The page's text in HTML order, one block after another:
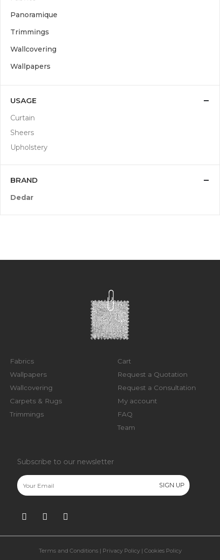
Panoramique
Trimmings
Wallcovering
Wallpapers
USAGE
Curtain
Sheers
Upholstery
BRAND
Dedar
Fabrics
Wallpapers
Wallcovering
Carpets & Rugs
Trimmings
Cart
Request a Quotation
Request a Consultation
My account
FAQ
Team
Subscribe to our newsletter
Terms and Conditions| Privacy Policy| Cookies Policy